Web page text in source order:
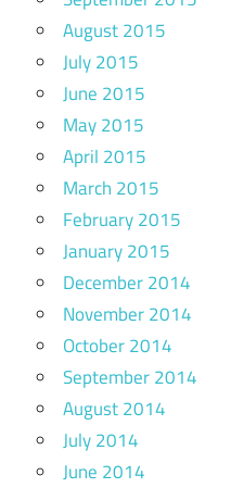
August 2015
July 2015
June 2015
May 2015
April 2015
March 2015
February 2015
January 2015
December 2014
November 2014
October 2014
September 2014
August 2014
July 2014
June 2014